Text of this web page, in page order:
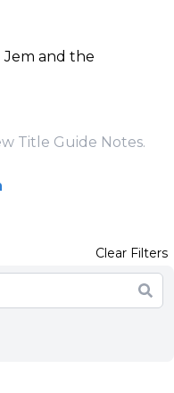
and the
Title Guide Notes.
Clear Filters